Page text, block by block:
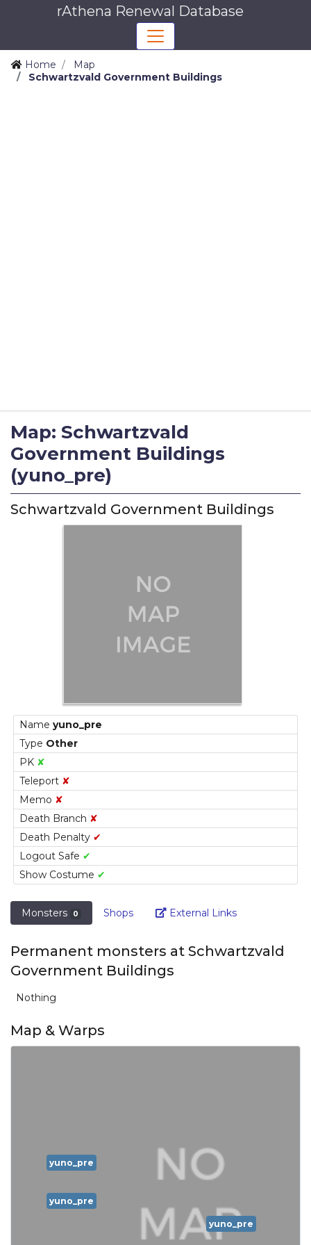
rAthena Renewal Database
Home
Map
Schwartzvald Government Buildings
Map: Schwartzvald
Government Buildings
(yuno_pre)
Schwartzvald Government Buildings
Name yuno_pre
Type Other
PK ✘
Teleport ✘
Memo ✘
Death Branch ✘
Death Penalty ✔
Logout Safe ✔
Show Costume ✔
Monsters 0 Shops External LinksLink
Permanent monsters at Schwartzvald
Government Buildings
Nothing
Map & Warps
yuno_pre
yuno_pre
yuno_pre